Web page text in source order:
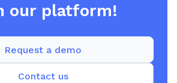
our platform!
Contact us
Request a demo